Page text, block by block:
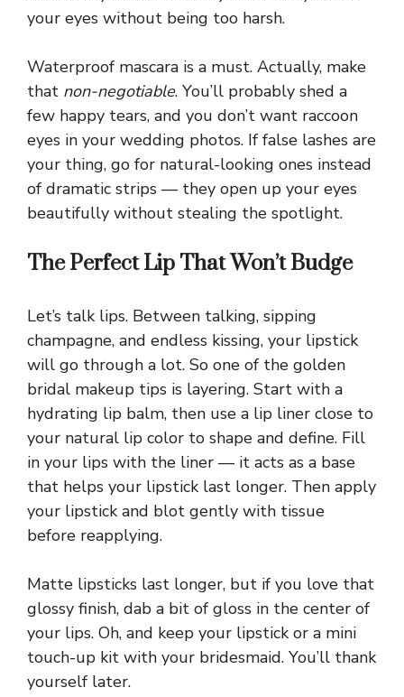
your eyes without being too harsh.
Waterproof mascara is a must. Actually, make
that non-negotiable. You’ll probably shed a
few happy tears, and you don’t want raccoon
eyes in your wedding photos. If false lashes are
your thing, go for natural-looking ones instead
of dramatic strips — they open up your eyes
beautifully without stealing the spotlight.
The Perfect Lip That Won’t Budge
Let’s talk lips. Between talking, sipping
champagne, and endless kissing, your lipstick
will go through a lot. So one of the golden
bridal makeup tips is layering. Start with a
hydrating lip balm, then use a lip liner close to
your natural lip color to shape and define. Fill
in your lips with the liner — it acts as a base
that helps your lipstick last longer. Then apply
your lipstick and blot gently with tissue
before reapplying.
Matte lipsticks last longer, but if you love that
glossy finish, dab a bit of gloss in the center of
your lips. Oh, and keep your lipstick or a mini
touch-up kit with your bridesmaid. You’ll thank
yourself later.